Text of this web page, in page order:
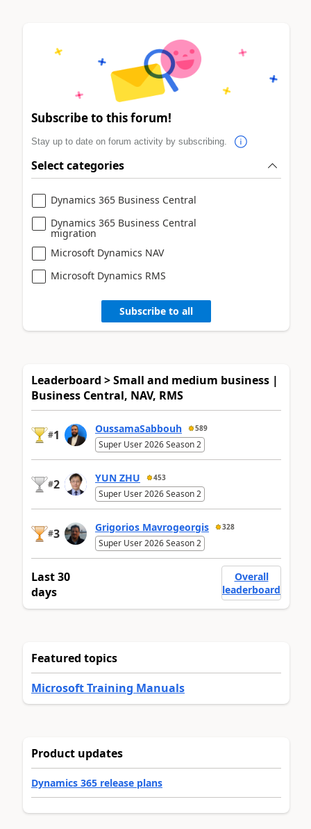
Subscribe to this forum!
Stay up to date on forum activity by subscribing.
Select categories
Dynamics 365 Business Central
Dynamics 365 Business Central
migration
Microsoft Dynamics NAV
Microsoft Dynamics RMS
Subscribe to all
Leaderboard > Small and medium business |
Business Central, NAV, RMS
#1 OussamaSabbouh 589
Super User 2026 Season 2
#2 YUN ZHU 453
Super User 2026 Season 2
#3 Grigorios Mavrogeorgis 328
Super User 2026 Season 2
Last 30
days
Overall
leaderboard
Featured topics
Microsoft Training Manuals
Product updates
Dynamics 365 release plans